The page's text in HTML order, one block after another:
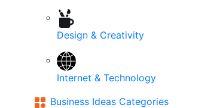
Design & Creativity
Internet & Technology
Business Ideas Categories